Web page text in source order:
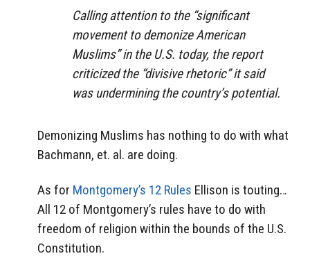
Calling attention to the “significant
movement to demonize American
Muslims” in the U.S. today, the report
criticized the “divisive rhetoric” it said
was undermining the country’s potential.
Demonizing Muslims has nothing to do with what
Bachmann, et. al. are doing.
As for Montgomery’s 12 Rules Ellison is touting…
All 12 of Montgomery’s rules have to do with
freedom of religion within the bounds of the U.S.
Constitution.